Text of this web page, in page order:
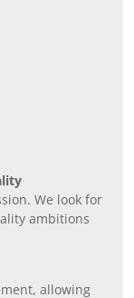
We look for
ambitions
allowing